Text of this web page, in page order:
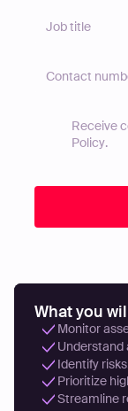
Receive
Policy.
What you
Monitor
Understand
Identify
Prioritize
Streamline